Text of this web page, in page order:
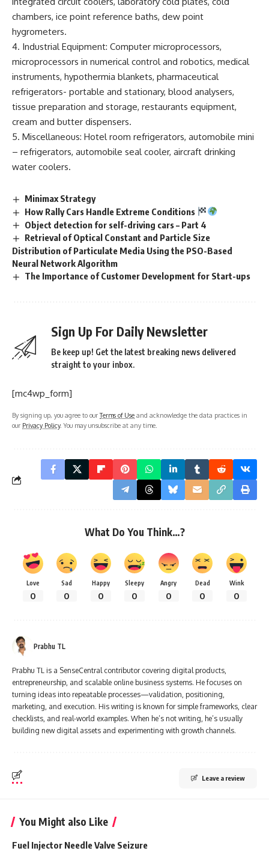
chambers, ice point reference baths, dew point
hygrometers.
4. Industrial Equipment: Computer microprocessors,
microprocessors in numerical control and robotics, medical
instruments, hypothermia blankets, pharmaceutical
refrigerators- portable and stationary, blood analysers,
tissue preparation and storage, restaurants equipment,
cream and butter dispensers.
5. Miscellaneous: Hotel room refrigerators, automobile mini
– refrigerators, automobile seal cooler, aircraft drinking
water coolers.
Minimax Strategy
How Rally Cars Handle Extreme Conditions
Object detection for self-driving cars – Part 4
Retrieval of Optical Constant and Particle Size
Distribution of Particulate Media Using the PSO-Based
Neural Network Algorithm
The Importance of Customer Development for Start-ups
Sign Up For Daily Newsletter
Be keep up! Get the latest breaking news delivered
straight to your inbox.
[mc4wp_form]
By signing up, you agree to ourTerms of Use and acknowledge the data practices in
our Privacy Policy. You may unsubscribe at any time.
What Do You Think…?
Love
0
Sad
0
Happy
0
Sleepy
0
Angry
0
Dead
0
Wink
0
Prabhu TL
Prabhu TL is a SenseCentral contributor covering digital products,
entrepreneurship, and scalable online business systems. He focuses on
turning ideas into repeatable processes—validation, positioning,
marketing, and execution. His writing is known for simple frameworks, clear
checklists, and real-world examples. When he’s not writing, he’s usually
building new digital assets and experimenting with growth channels.
Leave a review
You Might also Like
Fuel Injector Needle Valve Seizure